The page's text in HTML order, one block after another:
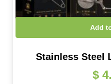
Add
Stainless Steel
$